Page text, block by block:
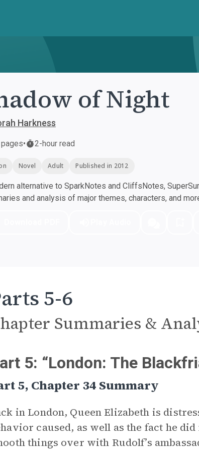
of Night
Harkness
pages• 2-hour read
Novel Adult Published in 2012
alternative to SparkNotes and CliffsNotes,
and analysis of major themes, characters, and
5-6
Summaries &
5: “London: The
5, Chapter 34 Summary
in London, Queen Elizabeth is
caused, as well as the fact he
things over with Rudolf’s